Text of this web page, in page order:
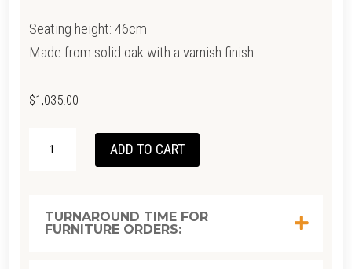
Seating height: 46cm
Made from solid oak with a varnish finish.
$1,035.00
QUANTITY
ADD TO CART
TURNAROUND TIME FOR
FURNITURE ORDERS: